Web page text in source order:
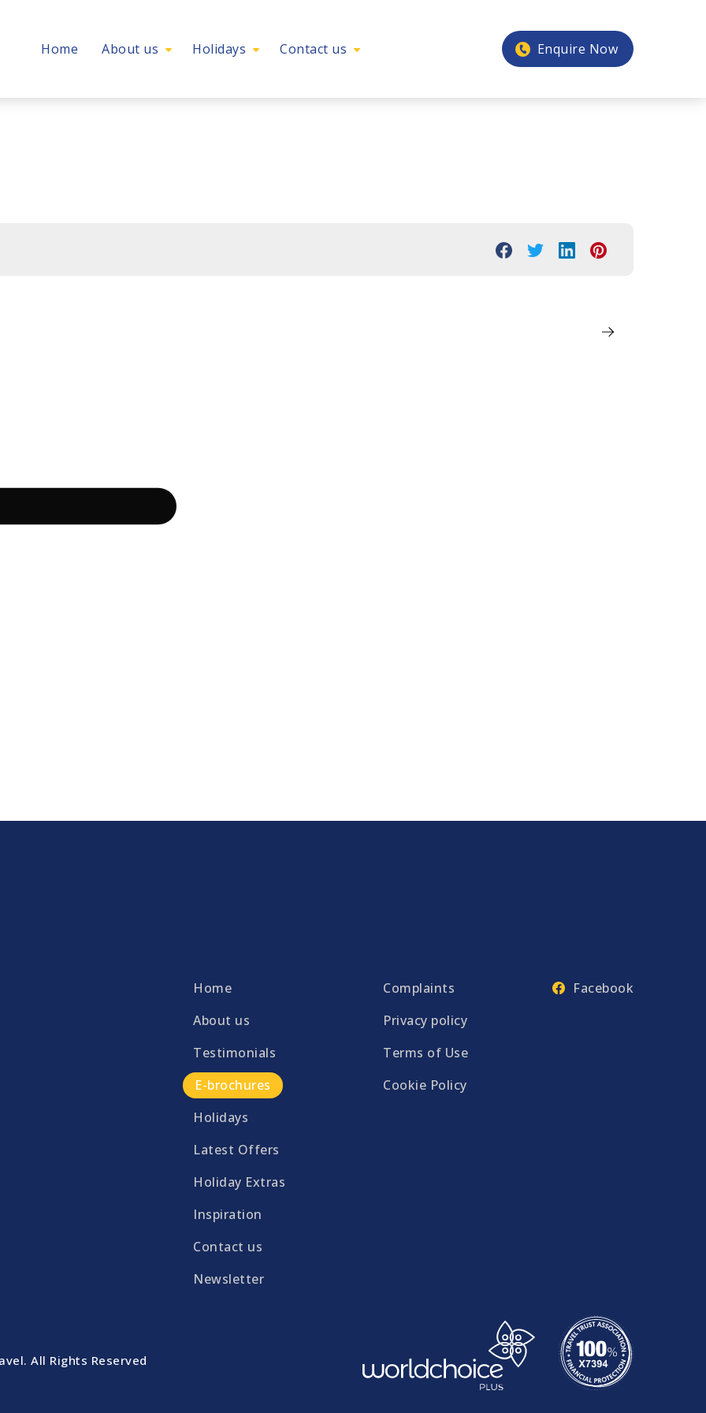
holiday experience
Home About us Holidays Contact us Enquire Now
Home
About us
Testimonials
E-brochures
Holidays
Latest Offers
Holiday Extras
Inspiration
Contact us
Newsletter
Complaints
Privacy policy
Terms of Use
Cookie Policy
Facebook
All Rights Reserved